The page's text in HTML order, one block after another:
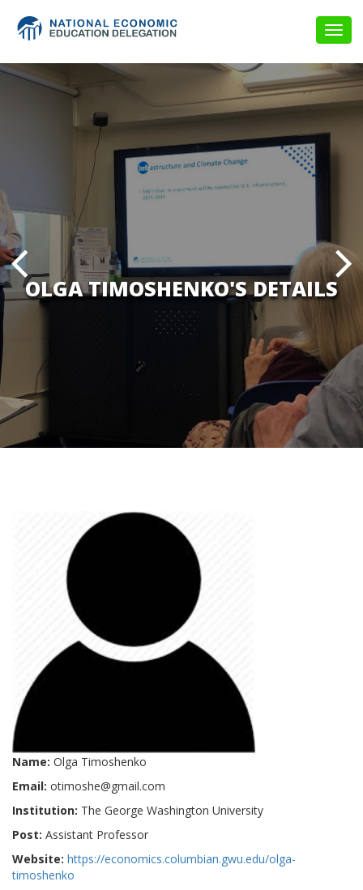
OLGA TIMOSHENKO'S DETAILS
Name: Olga Timoshenko
Email: otimoshe@gmail.com
Institution: The George Washington University
Post: Assistant Professor
Website: https://economics.columbian.gwu.edu/olga-
timoshenko